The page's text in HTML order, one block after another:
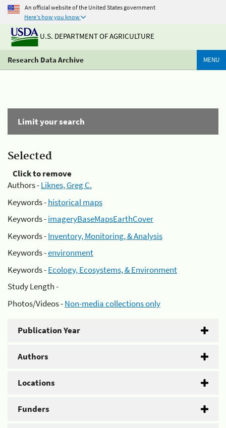
An official website of the United States government
Here's how you know
U.S. DEPARTMENT OF AGRICULTURE
Research Data Archive MENU
Limit your search
Selected
Click to remove
Authors -Liknes, Greg C.
Keywords -historical maps
Keywords -imageryBaseMapsEarthCover
Keywords -Inventory, Monitoring, & Analysis
Keywords -environment
Keywords -Ecology, Ecosystems, & Environment
Study Length -
Photos/Videos -Non-media collections only
Publication Year
Authors
Locations
Funders